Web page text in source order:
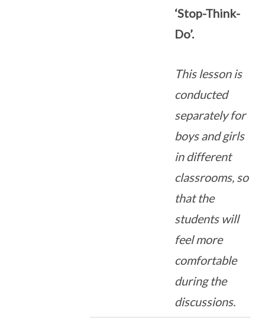
‘Stop-Think-
Do’.
This lesson is
conducted
separately for
boys and girls
in different
classrooms, so
that the
students will
feel more
comfortable
during the
discussions.